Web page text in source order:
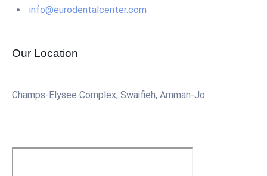
info@eurodentalcenter.com
Our Location
Champs-Elysee Complex, Swaifieh, Amman-Jo